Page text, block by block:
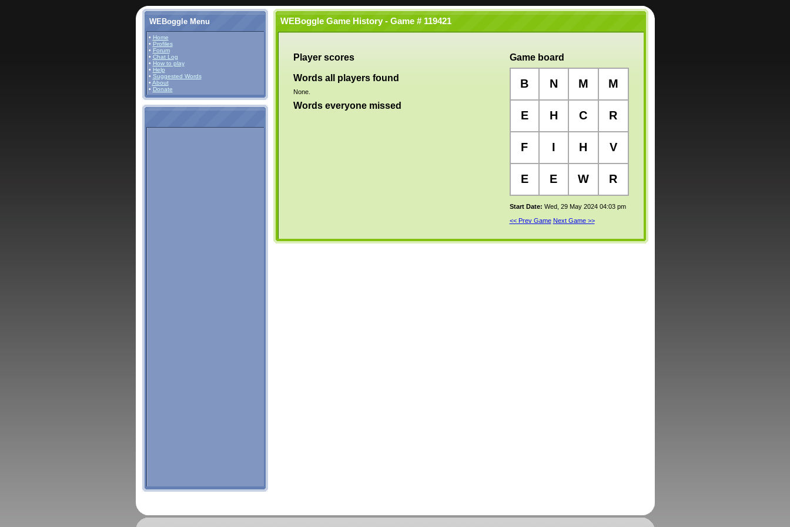
WEBoggle Menu
• Home
• Profiles
• Forum
• Chat Log
• How to play
• Help
• Suggested Words
• About
• Donate
WEBoggle Game History - Game # 119421
Player scores
Words all players found
None.
Words everyone missed
Game board
B N M M
E H C R
F I H V
E E W R
Start Date: Wed, 29 May 2024 04:03 pm
<< Prev Game Next Game >>